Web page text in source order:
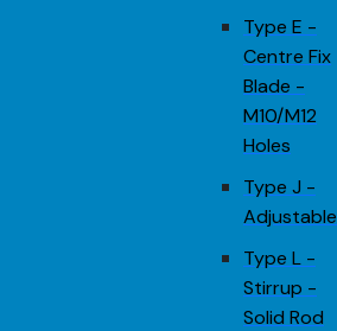
Type E -
Centre Fix
Blade -
M10/M12
Holes
Type J -
Adjustable
Type L -
Stirrup -
Solid Rod